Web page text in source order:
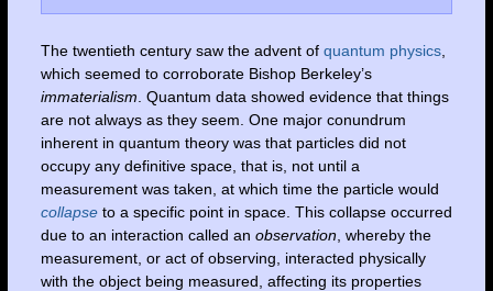
The twentieth century saw the advent of quantum physics,
which seemed to corroborate Bishop Berkeley’s
immaterialism . Quantum data showed evidence that things
are not always as they seem. One major conundrum
inherent in quantum theory was that particles did not
occupy any definitive space, that is, not until a
measurement was taken, at which time the particle would
collapseto a specific point in space. This collapse occurred
due to an interaction called an observation, whereby the
measurement, or act of observing, interacted physically
with the object being measured, affecting its properties